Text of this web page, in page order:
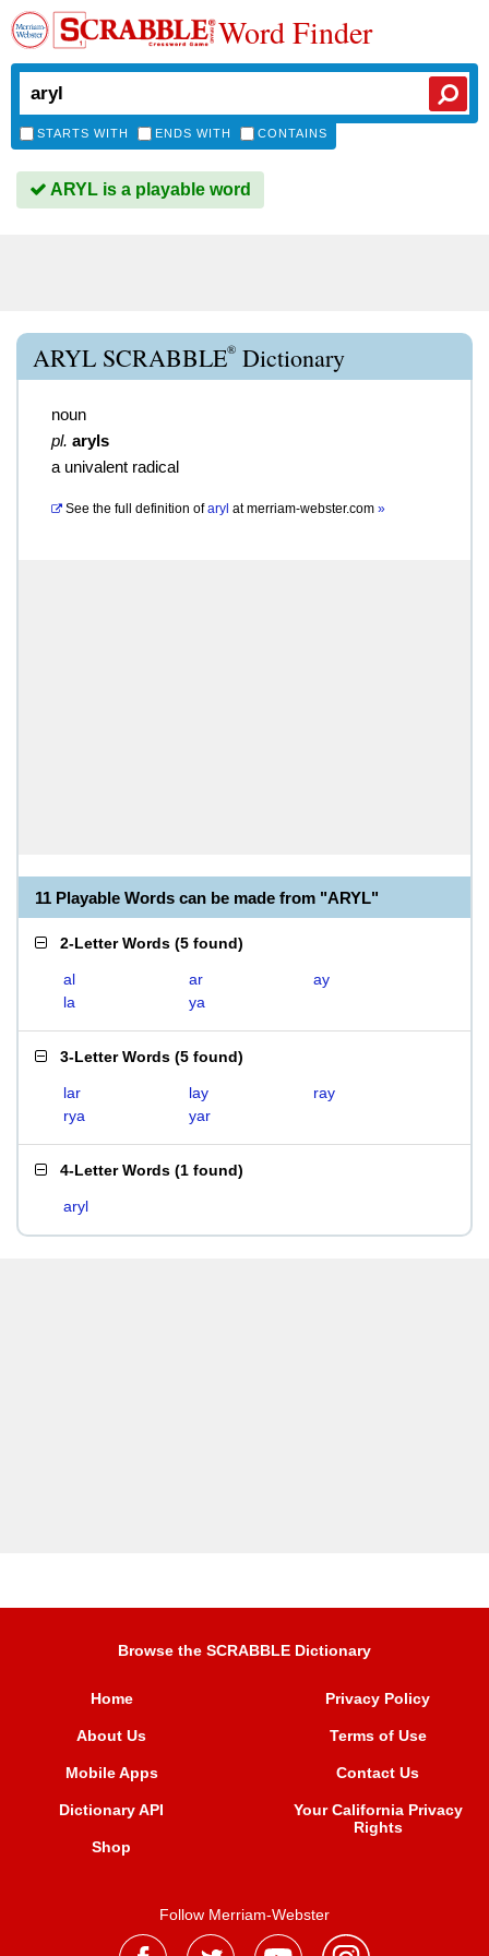
Word Finder
STARTS WITH ENDS WITH CONTAINS
ARYL is a playable word
ARYL SCRABBLE® Dictionary
noun
pl. aryls
a univalent radical
See the full definition of aryl atmerriam-webster.com »
11 Playable Words can be made from "ARYL"
2-Letter Words (5 found)
al ar
ay
la
ya
3-Letter Words (5 found)
lar lay
ray
rya
yar
4-Letter Words (1 found)
aryl
Browse the SCRABBLE Dictionary
Home
About Us
Mobile Apps
Dictionary API
Shop
Privacy Policy
Terms of Use
Contact Us
Your California Privacy
Rights
Follow Merriam-Webster